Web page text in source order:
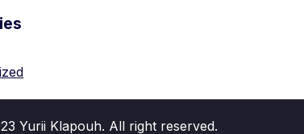
Yurii Klapouh. All right reserved.